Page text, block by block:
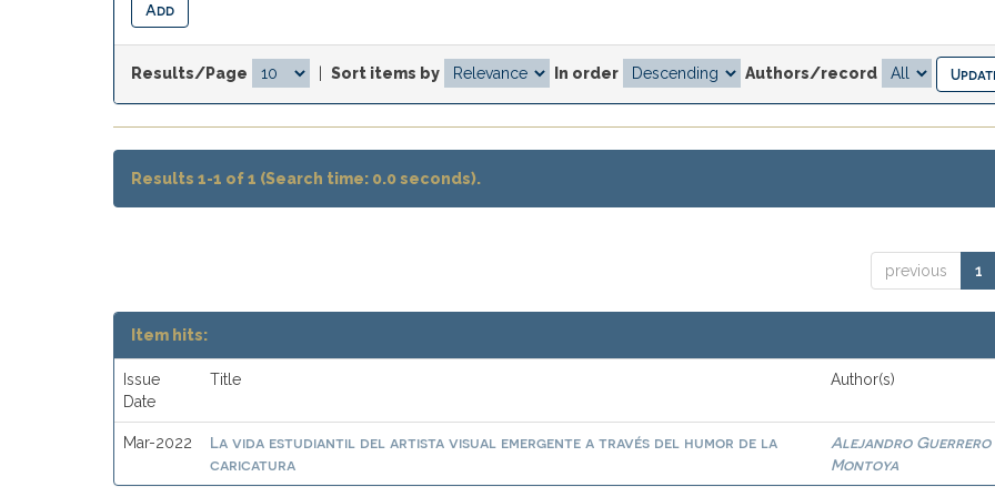
Results/Page Sort items by In order Authors/record
Results 1-1 of 1 (Search time: 0.0 seconds).
previous 1
Item hits:
Issue
Date
Title Author(s)
Mar-2022
La vida estudiantil del artista visual emergente a través del humor de la
caricatura
Alejandro Guerrero
Montoya